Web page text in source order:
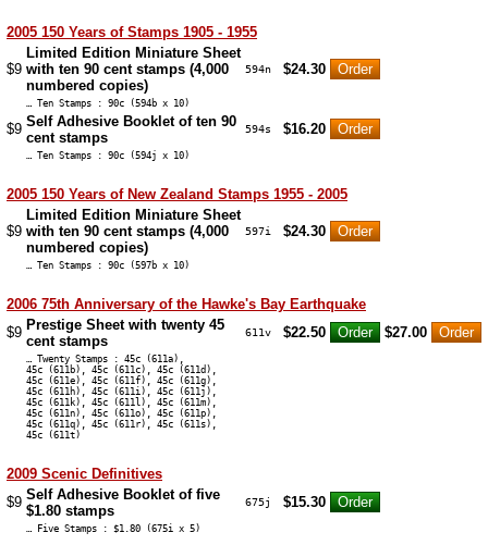
2005 150 Years of Stamps 1905 - 1955
$9
Limited Edition Miniature Sheet
with ten 90 cent stamps (4,000
numbered copies)
594n $24.30
… Ten Stamps : 90c (594b x 10)
$9 Self Adhesive Booklet of ten 90
cent stamps
594s $16.20
… Ten Stamps : 90c (594j x 10)
2005 150 Years of New Zealand Stamps 1955 - 2005
$9
Limited Edition Miniature Sheet
with ten 90 cent stamps (4,000
numbered copies)
597i $24.30
… Ten Stamps : 90c (597b x 10)
2006 75th Anniversary of the Hawke's Bay Earthquake
$9 Prestige Sheet with twenty 45
cent stamps
611v $22.50 $27.00
… Twenty Stamps : 45c (611a),
45c (611b), 45c (611c), 45c (611d),
45c (611e), 45c (611f), 45c (611g),
45c (611h), 45c (611i), 45c (611j),
45c (611k), 45c (611l), 45c (611m),
45c (611n), 45c (611o), 45c (611p),
45c (611q), 45c (611r), 45c (611s),
45c (611t)
2009 Scenic Definitives
$9 Self Adhesive Booklet of five
$1.80 stamps
675j $15.30
… Five Stamps : $1.80 (675i x 5)